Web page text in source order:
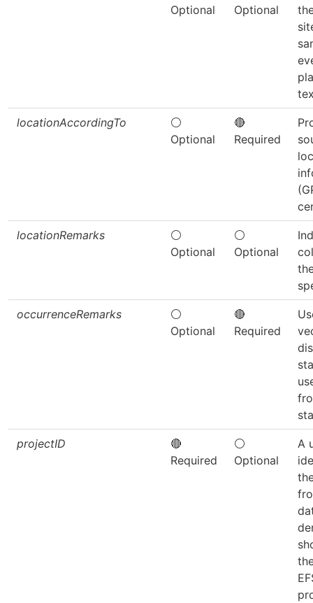
Optional Optional
locationAccordingTo
⚪
Optional
🔴
Required
locationRemarks
⚪
Optional
⚪
Optional
occurrenceRemarks
⚪
Optional
🔴
Required
projectID
🔴
Required
⚪
Optional
A